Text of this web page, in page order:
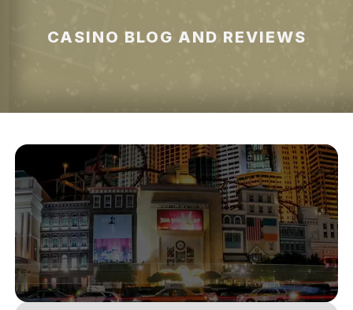
CASINO BLOG AND REVIEWS